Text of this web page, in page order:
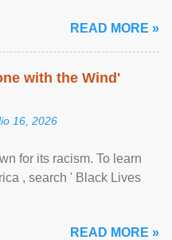
READ MORE »
with the Wind'
16, 2026
for its racism. To learn
, search ' Black Lives
READ MORE »